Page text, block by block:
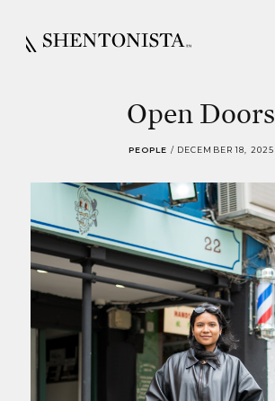
Open Doors
PEOPLE / DECEMBER 18, 2025